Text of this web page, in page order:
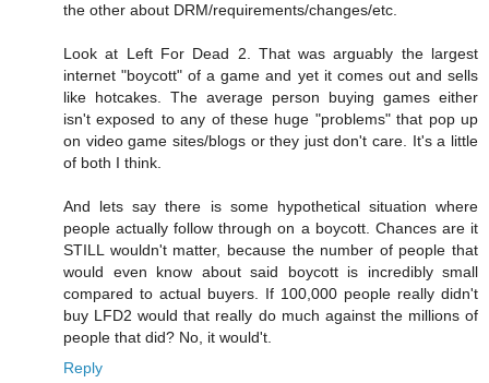
the other about DRM/requirements/changes/etc.
Look at Left For Dead 2. That was arguably the largest
internet "boycott" of a game and yet it comes out and sells
like hotcakes. The average person buying games either
isn't exposed to any of these huge "problems" that pop up
on video game sites/blogs or they just don't care. It's a little
of both I think.
And lets say there is some hypothetical situation where
people actually follow through on a boycott. Chances are it
STILL wouldn't matter, because the number of people that
would even know about said boycott is incredibly small
compared to actual buyers. If 100,000 people really didn't
buy LFD2 would that really do much against the millions of
people that did? No, it would't.
Reply